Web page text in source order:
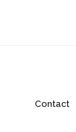
Contact